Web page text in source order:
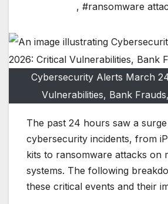
, #ransomware
Cybersecurity Alerts March
Vulnerabilities, Bank
The past 24 hours saw a
cybersecurity incidents, from
kits to ransomware attacks on
systems. The following
these critical events and their